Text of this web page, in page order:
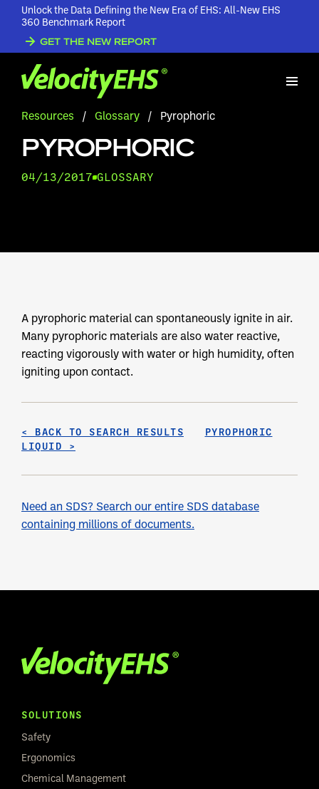
Unlock the Data Defining the New Era of EHS: All-New EHS
360 Benchmark Report
GET THE NEW REPORT
Resources / Glossary / Pyrophoric
PYROPHORIC
04/13/2017 GLOSSARY
A pyrophoric material can spontaneously ignite in air.
Many pyrophoric materials are also water reactive,
reacting vigorously with water or high humidity, often
igniting upon contact.
< BACK TO SEARCH RESULTS
PYROPHORIC
LIQUID >
Need an SDS? Search our entire SDS database
containing millions of documents.
SOLUTIONS
Safety
Ergonomics
Chemical Management